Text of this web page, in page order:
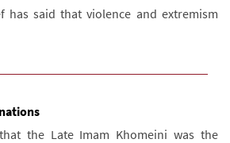
has said that violence and extremism
the Late Imam Khomeini was the